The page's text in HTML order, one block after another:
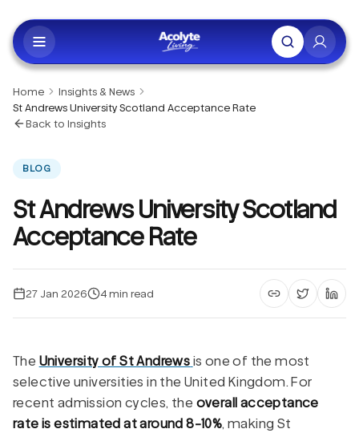
Home
Insights & News
St Andrews University Scotland Acceptance Rate
Back to Insights
BLOG
St Andrews University Scotland
Acceptance Rate
27 Jan 2026 4min read
Copy article
Share on
The University of St Andrews is one of the most
selective universities in the United Kingdom. For
recent admission cycles, the overall acceptance
rate is estimated at around 8-10%, making St